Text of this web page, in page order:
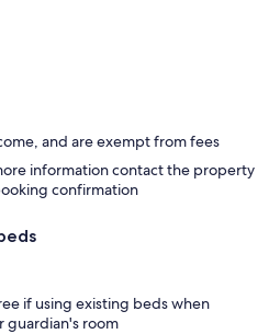
and are exempt from fees
information contact the property
confirmation
if using existing beds when
guardian's room